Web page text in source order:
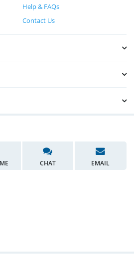
Help & FAQs
Contact Us
CHAT EMAIL